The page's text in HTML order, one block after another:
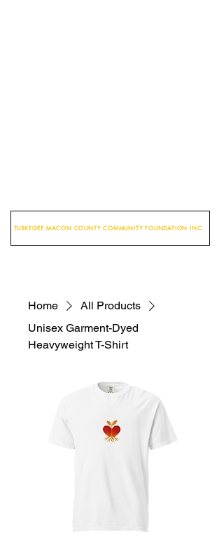
TUSKEGEE MACON COUNTY COMMUNITY FOUNDATION INC.
Home
All Products
Unisex Garment-Dyed
Heavyweight T-Shirt